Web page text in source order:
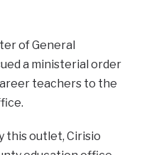
of General
a ministerial order
teachers to the
this outlet, Cirisio